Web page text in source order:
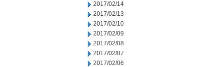
2017/02/14
2017/02/13
2017/02/10
2017/02/09
2017/02/08
2017/02/07
2017/02/06